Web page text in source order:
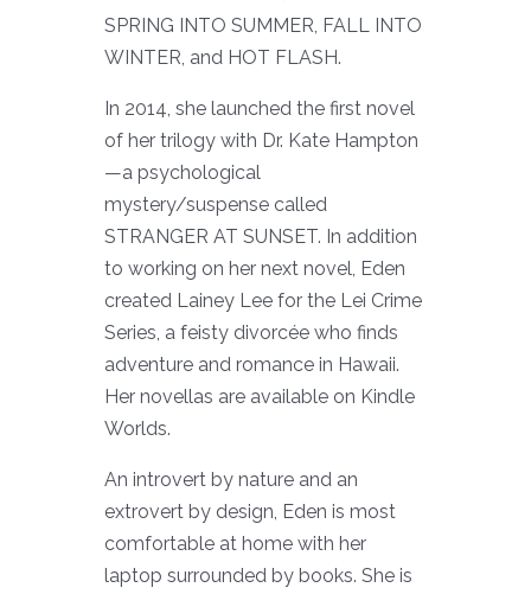
SPRING INTO SUMMER, FALL INTO
WINTER, and HOT FLASH.
In 2014, she launched the first novel
of her trilogy with Dr. Kate Hampton
—a psychological
mystery/suspense called
STRANGER AT SUNSET. In addition
to working on her next novel, Eden
created Lainey Lee for the Lei Crime
Series, a feisty divorcée who finds
adventure and romance in Hawaii.
Her novellas are available on Kindle
Worlds.
An introvert by nature and an
extrovert by design, Eden is most
comfortable at home with her
laptop surrounded by books. She is